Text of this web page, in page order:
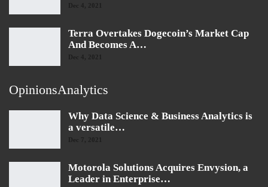
Dec 4, 2021
Terra Overtakes Dogecoin’s Market Cap
And Becomes A…
Dec 4, 2021
OpinionsAnalytics
Why Data Science & Business Analytics is
a versatile…
Dec 7, 2021
Motorola Solutions Acquires Envysion, a
Leader in Enterprise…